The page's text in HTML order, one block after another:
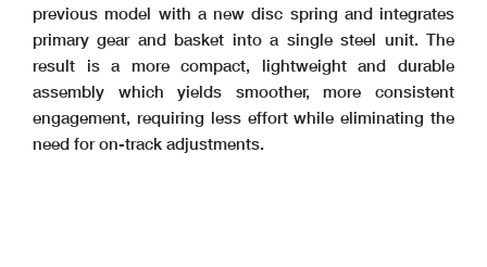
previous model with a new disc spring and integrates
primary gear and basket into a single steel unit. The
result is a more compact, lightweight and durable
assembly which yields smoother, more consistent
engagement, requiring less effort while eliminating the
need for on-track adjustments.